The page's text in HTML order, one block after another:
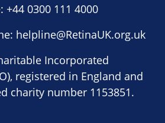
+44 0300 111 4000
helpline@RetinaUK.org.uk
Incorporated
registered in England and
charity number 1153851.